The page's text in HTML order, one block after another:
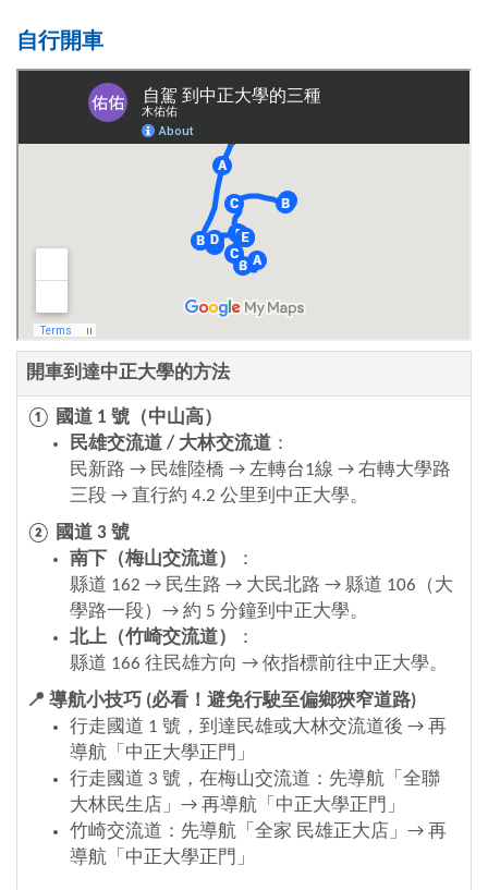
自行開車
開車到達中正大學的方法
① 國道 1 號（中山高）
民雄交流道 / 大林交流道 ：
民新路 → 民雄陸橋 → 左轉台1線 → 右轉大學路
三段 → 直行約 4.2 公里到中正大學。
② 國道 3 號
南下（梅山交流道）
：
縣道 162 → 民生路 → 大民北路 → 縣道 106（大
學路一段）→ 約 5 分鐘到中正大學。
北上（竹崎交流道）
：
縣道 166 往民雄方向 → 依指標前往中正大學。
📍 導航小技巧 (必看！避免行駛至偏鄉狹窄道路)
行走國道 1 號，到達民雄或大林交流道後 → 再
導航「中正大學正門」
行走國道 3 號，在梅山交流道：先導航「全聯
大林民生店」→ 再導航「中正大學正門」
竹崎交流道：先導航「全家 民雄正大店」→ 再
導航「中正大學正門」